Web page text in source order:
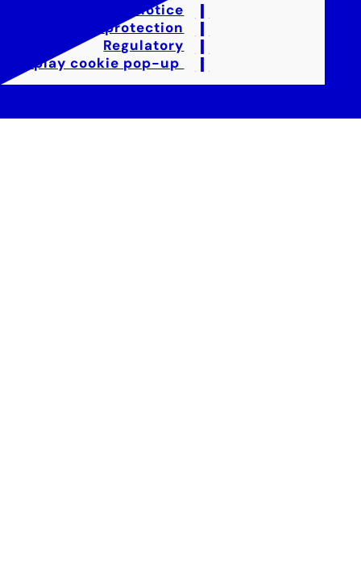
Legal notice
Data protection
Regulatory
Display cookie pop-up